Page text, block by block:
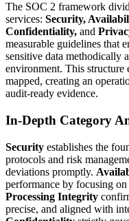
The SOC 2 framework
services: Security,
Confidentiality, and
measurable guidelines that
sensitive data methodically
environment. This structure
mapped, creating an
audit-ready evidence.
In-Depth Category
Security establishes the
protocols and risk
deviations promptly.
performance by focusing
Processing Integrity
precise, and aligned with